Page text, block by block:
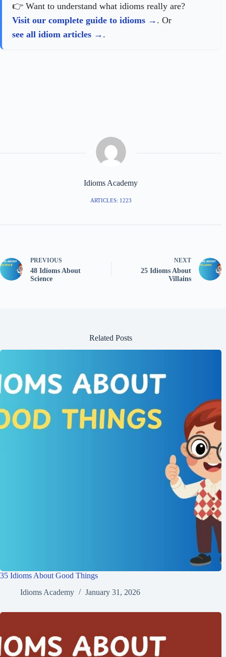
👉 Want to understand what idioms really are?
Visit our complete guide to idioms
. Or
see all idiom articles
.
Idioms Academy
ARTICLES: 1223
PREVIOUS
48 Idioms About
Science
NEXT
25 Idioms About
Villains
Related Posts
35 Idioms About Good Things
Idioms Academy
January 31, 2026